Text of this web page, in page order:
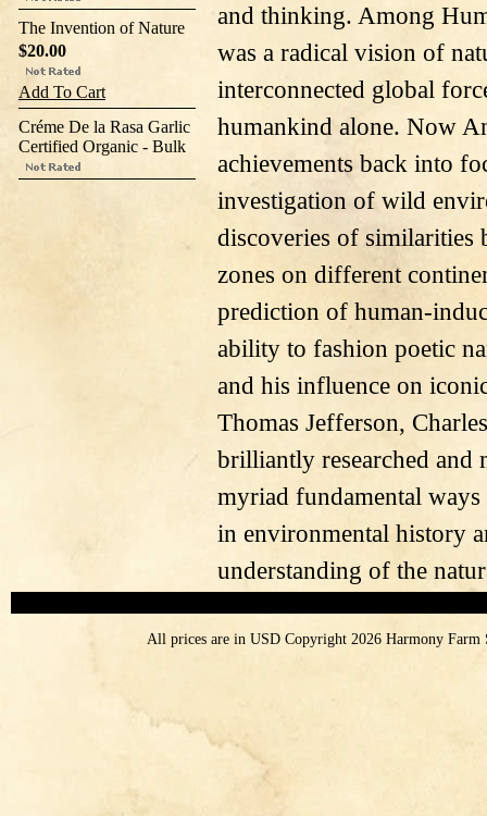
The Invention of Nature
$20.00
Add To Cart
Créme De la Rasa Garlic
Certified Organic - Bulk
and thinking. Among
was a radical vision of
interconnected global
humankind alone. Now
achievements back into
investigation of wild
discoveries of similarities
zones on different
prediction of human-
ability to fashion poetic
and his influence on
Thomas Jefferson,
brilliantly researched and
myriad fundamental
in environmental history
understanding of the
All prices are in USDCopyright 2026 Harmony